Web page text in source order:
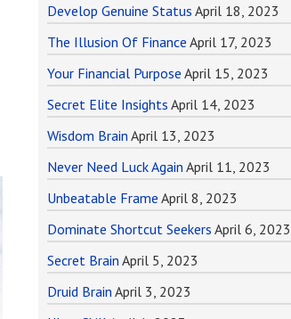
Develop Genuine Status April 18, 2023
The Illusion Of Finance April 17, 2023
Your Financial Purpose April 15, 2023
Secret Elite Insights April 14, 2023
Wisdom Brain April 13, 2023
Never Need Luck Again April 11, 2023
Unbeatable Frame April 8, 2023
Dominate Shortcut Seekers April 6, 2023
Secret Brain April 5, 2023
Druid Brain April 3, 2023